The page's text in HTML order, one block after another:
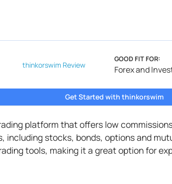
thinkorswim Review
GOOD FIT FOR:
Forex and
Get Started with thinkorswim
platform that offers low
including stocks, bonds, options and
tools, making it a great option for